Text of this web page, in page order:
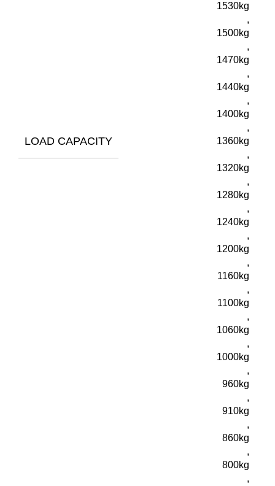
LOAD CAPACITY
1530kg
,
1500kg
,
1470kg
,
1440kg
,
1400kg
,
1360kg
,
1320kg
,
1280kg
,
1240kg
,
1200kg
,
1160kg
,
1100kg
,
1060kg
,
1000kg
,
960kg
,
910kg
,
860kg
,
800kg
,